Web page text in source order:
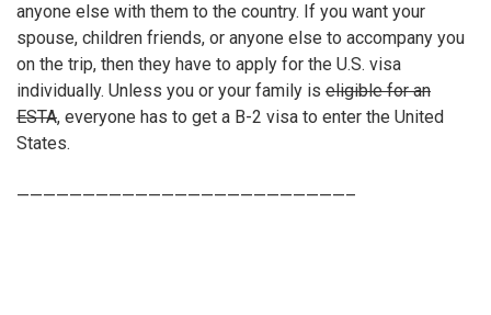
anyone else with them to the country. If you want your
spouse, children friends, or anyone else to accompany you
on the trip, then they have to apply for the U.S. visa
individually. Unless you or your family is eligible for an
ESTA, everyone has to get a B-2 visa to enter the United
States.
—————————————————————————–